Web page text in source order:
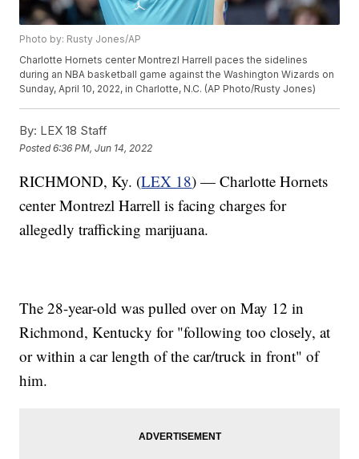
Photo by: Rusty Jones/AP
Charlotte Hornets center Montrezl Harrell paces the sidelines
during an NBA basketball game against the Washington Wizards on
Sunday, April 10, 2022, in Charlotte, N.C. (AP Photo/Rusty Jones)
By: LEX 18 Staff
Posted6:36 PM, Jun 14, 2022
RICHMOND, Ky. (LEX 18) — Charlotte Hornets
center Montrezl Harrell is facing charges for
allegedly trafficking marijuana.
The 28-year-old was pulled over on May 12 in
Richmond, Kentucky for "following too closely, at
or within a car length of the car/truck in front" of
him.